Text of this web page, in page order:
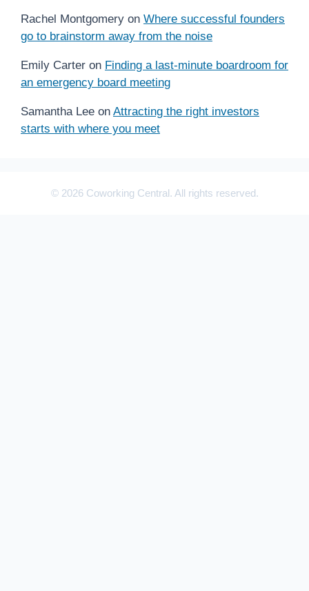
Rachel Montgomery on Where successful founders
go to brainstorm away from the noise
Emily Carter on Finding a last-minute boardroom for
an emergency board meeting
Samantha Lee on Attracting the right investors
starts with where you meet
© 2026 Coworking Central. All rights reserved.